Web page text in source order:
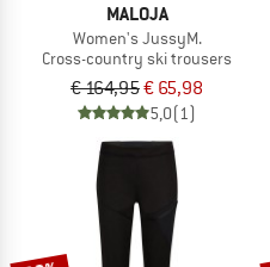
MALOJA
Women's JussyM.
Cross-country ski trousers
€ 164,95€ 65,98
5,0(1)